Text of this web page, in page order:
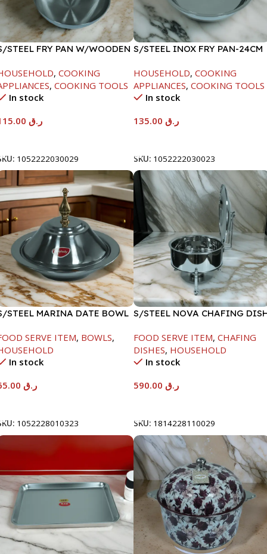
STEEL FRY PAN W/WOODEN
, COOKING
, COOKING TOOLS
In stock
ر.ق
1052222030029
S/STEEL INOX FRY PAN-24CM
HOUSEHOLD, COOKING
APPLIANCES, COOKING TOOLS
In stock
ر.ق
SKU: 1052222030023
STEEL MARINA DATE BOWL
SERVE ITEM, BOWLS,
In stock
ر.ق
1052228010323
S/STEEL NOVA CHAFING
FOOD SERVE ITEM, CHAFING
DISHES, HOUSEHOLD
In stock
ر.ق
SKU: 1814228110029